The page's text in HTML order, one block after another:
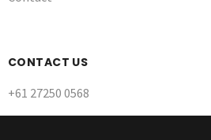
CONTACT US
+61 27250 0568